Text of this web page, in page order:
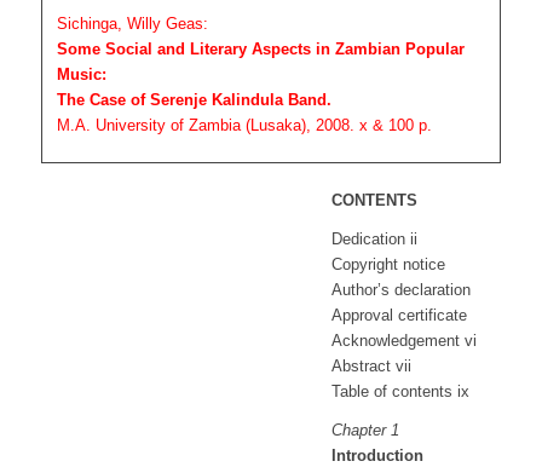
Sichinga, Willy Geas:
Some Social and Literary Aspects in Zambian Popular
Music:
The Case of Serenje Kalindula Band.
M.A. University of Zambia (Lusaka), 2008. x & 100 p.
CONTENTS
Dedication ii
Copyright notice
Author’s declaration
Approval certificate
Acknowledgement vi
Abstract vii
Table of contents ix
Chapter 1
Introduction